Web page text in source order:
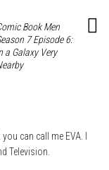
Book Men
7 Episode 6:
a Galaxy Very
can call me EVA. I
Television.